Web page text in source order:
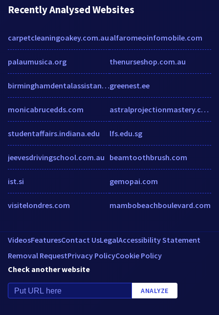
Recently Analysed Websites
carpetcleaningoakey.com.au
palaumusica.org
birminghamdentalassistant.com
monicabrucedds.com
studentaffairs.indiana.edu
jeevesdrivingschool.com.au
ist.si
visitelondres.com
alfaromeoinfomobile.com
thenurseshop.com.au
greenest.ee
astralprojectionmastery.com
lfs.edu.sg
beamtoothbrush.com
gemopai.com
mambobeachboulevard.com
VideosFeaturesContact UsLegalAccessibility Statement
Removal RequestPrivacy PolicyCookie Policy
Check another website
ANALYZE